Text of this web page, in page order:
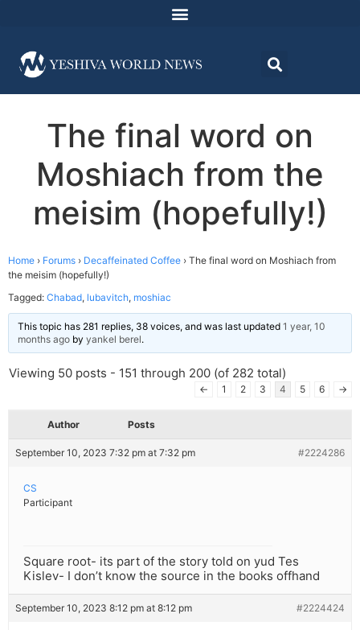
The final word on
Moshiach from the
meisim (hopefully!)
Home › Forums › Decaffeinated Coffee › The final word on Moshiach from
the meisim (hopefully!)
Tagged: Chabad, lubavitch, moshiac
This topic has 281 replies, 38 voices, and was last updated 1 year, 10
months ago by yankel berel.
Viewing 50 posts - 151 through 200 (of 282 total)
← 1 2 3 4 5 6 →
Author Posts
September 10, 2023 7:32 pm at 7:32 pm #2224286
CS
Participant
Square root- its part of the story told on yud Tes
Kislev- I don’t know the source in the books offhand
September 10, 2023 8:12 pm at 8:12 pm #2224424